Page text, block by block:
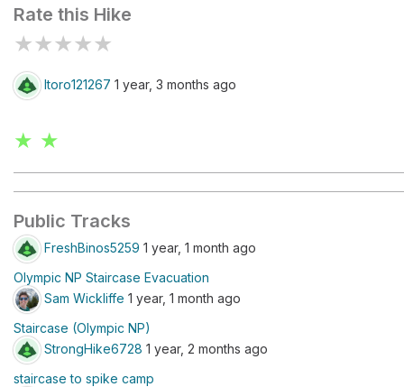
Rate this Hike
★★★★★
ltoro121267 1 year, 3 months ago
★ ★
Public Tracks
FreshBinos5259 1 year, 1 month ago
Olympic NP Staircase Evacuation
Sam Wickliffe 1 year, 1 month ago
Staircase (Olympic NP)
StrongHike6728 1 year, 2 months ago
staircase to spike camp